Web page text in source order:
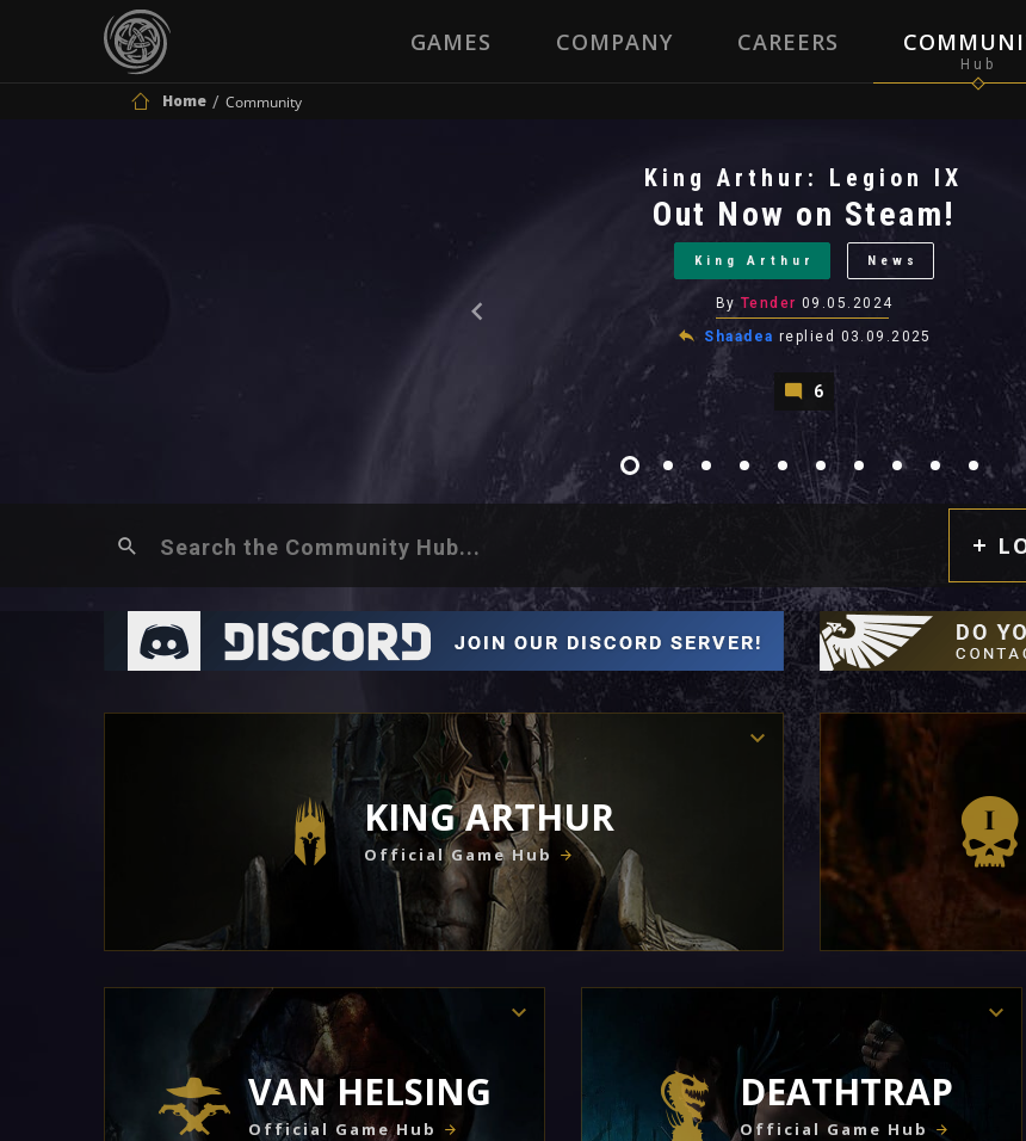
GAMES COMPANY CAREERS
Home Community
King Arthur: Legion IX
Out Now on Steam!
King Arthur News
By Tender 09.05.2024
Shaadea replied 03.09.2025
6
KING ARTHUR
Official Game Hub
VAN HELSING
Official Game Hub
DEATHTRAP
Official Game Hub